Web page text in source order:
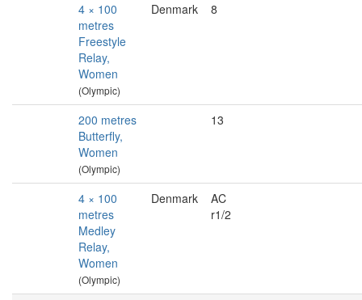
4 × 100
metres
Freestyle
Relay,
Women
(Olympic)
Denmark 8
200 metres
Butterfly,
Women
(Olympic)
13
4 × 100
metres
Medley
Relay,
Women
(Olympic)
Denmark
AC
r1/2